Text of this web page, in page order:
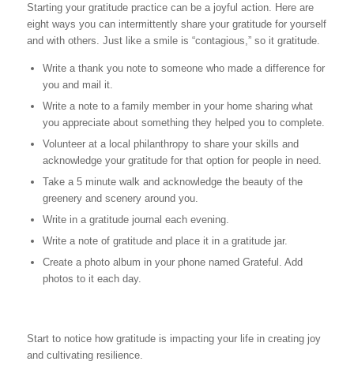
Starting your gratitude practice can be a joyful action. Here are
eight ways you can intermittently share your gratitude for yourself
and with others. Just like a smile is “contagious,” so it gratitude.
Write a thank you note to someone who made a difference for
you and mail it.
Write a note to a family member in your home sharing what
you appreciate about something they helped you to complete.
Volunteer at a local philanthropy to share your skills and
acknowledge your gratitude for that option for people in need.
Take a 5 minute walk and acknowledge the beauty of the
greenery and scenery around you.
Write in a gratitude journal each evening.
Write a note of gratitude and place it in a gratitude jar.
Create a photo album in your phone named Grateful. Add
photos to it each day.
Start to notice how gratitude is impacting your life in creating joy
and cultivating resilience.